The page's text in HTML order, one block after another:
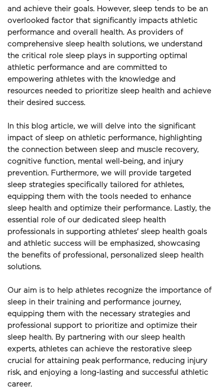
and achieve their goals. However, sleep tends to be an
overlooked factor that significantly impacts athletic
performance and overall health. As providers of
comprehensive sleep health solutions, we understand
the critical role sleep plays in supporting optimal
athletic performance and are committed to
empowering athletes with the knowledge and
resources needed to prioritize sleep health and achieve
their desired success.
In this blog article, we will delve into the significant
impact of sleep on athletic performance, highlighting
the connection between sleep and muscle recovery,
cognitive function, mental well-being, and injury
prevention. Furthermore, we will provide targeted
sleep strategies specifically tailored for athletes,
equipping them with the tools needed to enhance
sleep health and optimize their performance. Lastly, the
essential role of our dedicated sleep health
professionals in supporting athletes' sleep health goals
and athletic success will be emphasized, showcasing
the benefits of professional, personalized sleep health
solutions.
Our aim is to help athletes recognize the importance of
sleep in their training and performance journey,
equipping them with the necessary strategies and
professional support to prioritize and optimize their
sleep health. By partnering with our sleep health
experts, athletes can achieve the restorative sleep
crucial for attaining peak performance, reducing injury
risk, and enjoying a long-lasting and successful athletic
career.